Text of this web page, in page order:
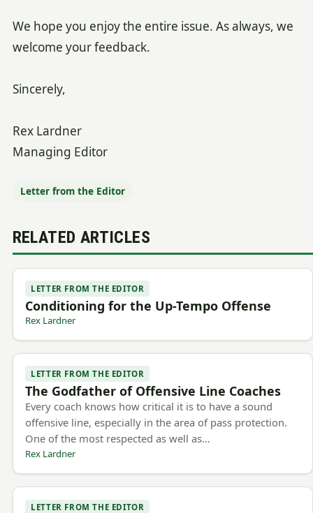
We hope you enjoy the entire issue. As always, we
welcome your feedback.
Sincerely,
Rex Lardner
Managing Editor
Letter from the Editor
RELATED ARTICLES
LETTER FROM THE EDITOR
Conditioning for the Up-Tempo Offense
Rex Lardner
LETTER FROM THE EDITOR
The Godfather of Offensive Line Coaches
Every coach knows how critical it is to have a sound
offensive line, especially in the area of pass protection.
One of the most respected as well as…
Rex Lardner
LETTER FROM THE EDITOR